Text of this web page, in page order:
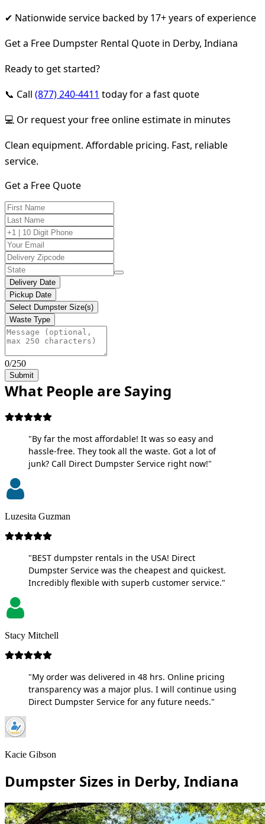
✔ Nationwide service backed by 17+ years of experience
Get a Free Dumpster Rental Quote in Derby, Indiana
Ready to get started?
📞 Call (877) 240-4411 today for a fast quote
💻 Or request your free online estimate in minutes
Clean equipment. Affordable pricing. Fast, reliable
service.
Get a Free Quote
Delivery Date
Pickup Date
Select Dumpster Size(s)
Waste Type
0/250
Submit
What People are Saying
"By far the most affordable! It was so easy and
hassle-free. They took all the waste. Got a lot of
junk? Call Direct Dumpster Service right now!"
Luzesita Guzman
"BEST dumpster rentals in the USA! Direct
Dumpster Service was the cheapest and quickest.
Incredibly flexible with superb customer service."
Stacy Mitchell
"My order was delivered in 48 hrs. Online pricing
transparency was a major plus. I will continue using
Direct Dumpster Service for any future needs."
Kacie Gibson
Dumpster Sizes in Derby, Indiana